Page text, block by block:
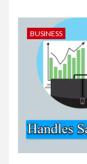
BUSINESS